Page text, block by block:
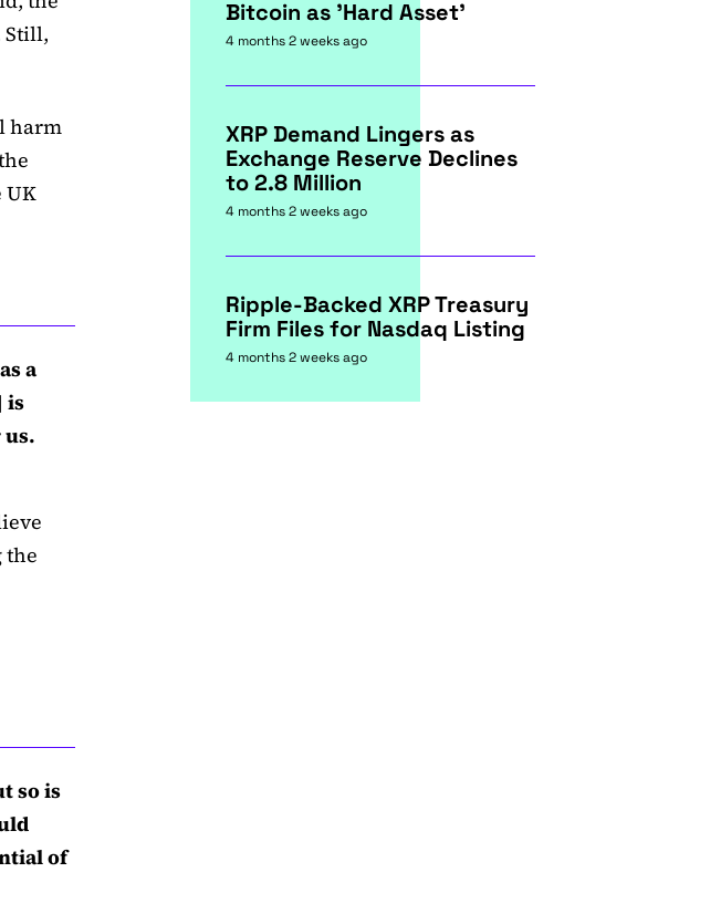
Still,
harm
UK
a
is
the
so is
of
Bitcoin as 'Hard Asset'
4 months 2 weeks ago
XRP Demand Lingers as
Exchange Reserve Declines
to 2.8 Million
4 months 2 weeks ago
Ripple-Backed XRP Treasury
Firm Files for Nasdaq Listing
4 months 2 weeks ago